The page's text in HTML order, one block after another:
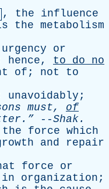
, the
influence
the metabolism
urgency
or
hence, to do
no
of ; not
to
unavoidably ;
must, of
--Shak.
the force which
and
repair
force
or
in organization ;